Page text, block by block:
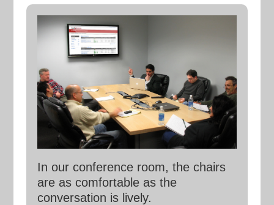
In our conference room, the chairs
are as comfortable as the
conversation is lively.